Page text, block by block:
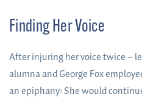
Finding Her Voice
After injuring her voice twice –
alumna and George Fox
an epiphany: She would